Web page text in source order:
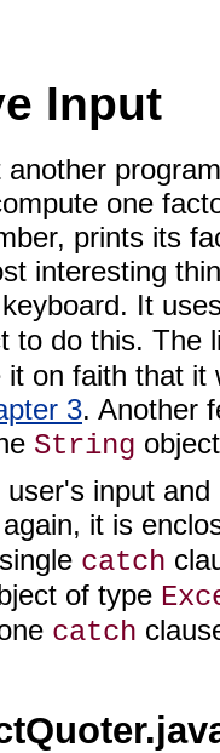
Input
another
one
prints its
interesting
It
to do this. The
on faith that
3. Another
String
input
it is
catch
of type
catch